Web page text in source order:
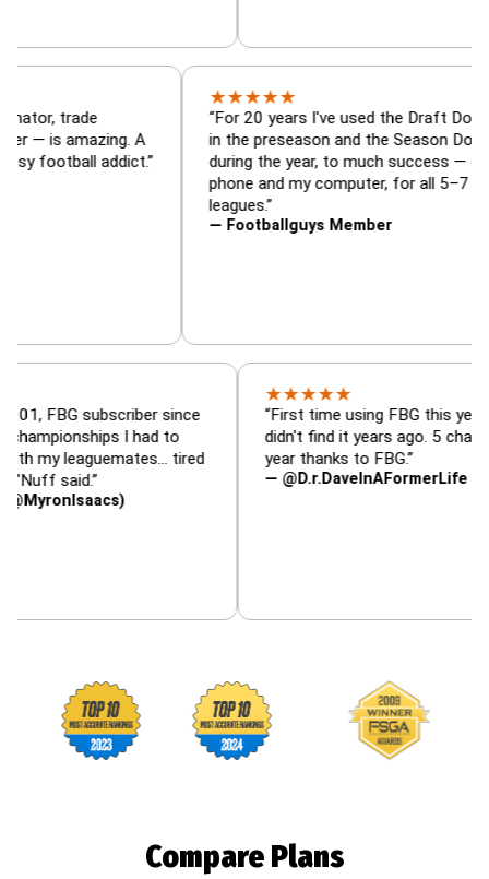
Dominator, trade
analyzer — is amazing. A
fantasy football addict.”
★★
“For 20 years I've used the
in the preseason and the
during the year, to much
phone and my computer, for
— Footballguys Member
subscriber since
I had to
tired
★★
“First time using FBG this year.
didn't find it years ago. 5
year thanks to FBG.”
— @D.r.DaveInAFormerLife
Footballguys awards
Compare Plans